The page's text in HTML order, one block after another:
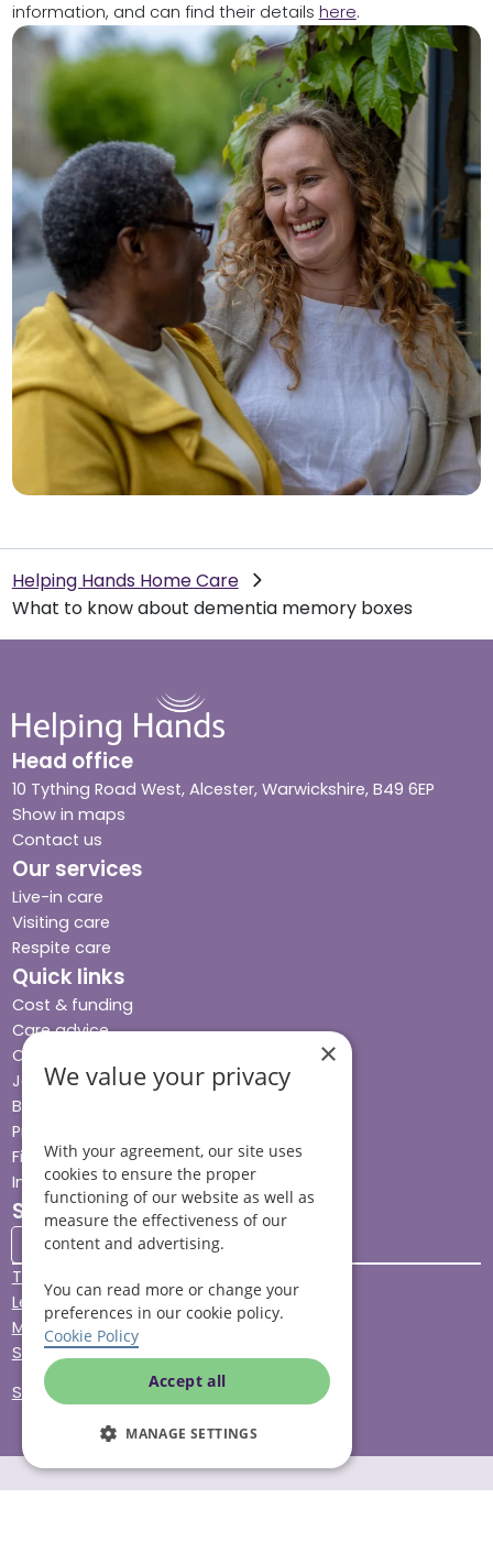
information, and can find their details here.
Helping Hands Home Care
What to know about dementia memory boxes
Head office
10 Tything Road West, Alcester, Warwickshire, B49 6EP
Show in maps
Contact us
Our services
Live-in care
Visiting care
Respite care
Quick links
Cost & funding
Care advice
Careers
Jobs advice hub
Blog
Press
Find your local branch
Impact report
Stay connected
Terms & Conditions
Legal & Regulatory
Modern Slavery
Sitemap
Site Accessibility
×
We value your privacy
With your agreement, our site uses
cookies to ensure the proper
functioning of our website as well as
measure the effectiveness of our
content and advertising.
You can read more or change your
preferences in our cookie policy.
Cookie Policy
Accept all
MANAGE SETTINGS